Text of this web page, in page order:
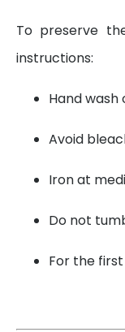
To preserve
instructions:
Hand wash
Avoid
Iron at
Do not
For the